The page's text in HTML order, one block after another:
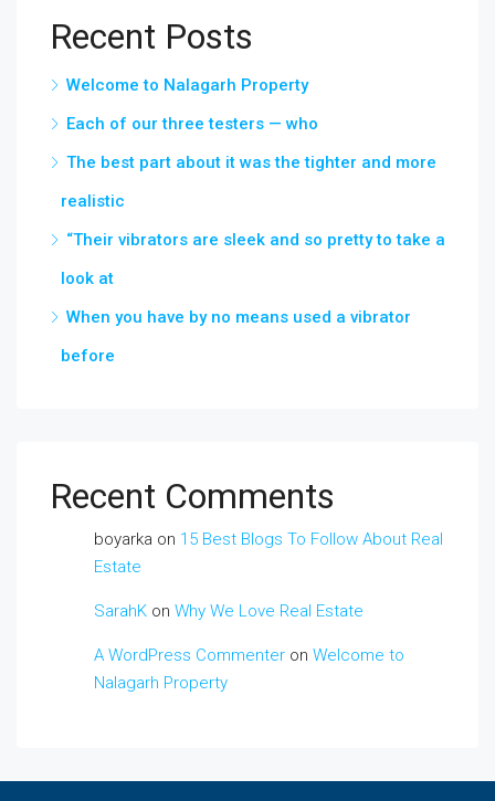
Recent Posts
Welcome to Nalagarh Property
Each of our three testers — who
The best part about it was the tighter and more
realistic
“Their vibrators are sleek and so pretty to take a
look at
When you have by no means used a vibrator
before
Recent Comments
boyarka on 15 Best Blogs To Follow About Real
Estate
SarahK on Why We Love Real Estate
A WordPress Commenter on Welcome to
Nalagarh Property